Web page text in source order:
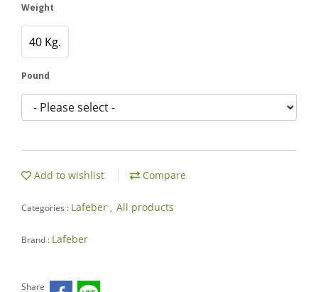
Weight
40 Kg.
Pound
Add to wishlist Compare
Categories : Lafeber , All products
Brand : Lafeber
Share